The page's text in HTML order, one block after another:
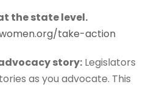
the state level.
take-action
story: Legislators
as you advocate. This